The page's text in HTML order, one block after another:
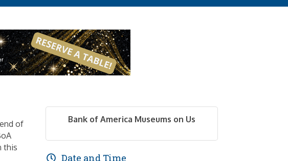
of
this
Bank of America Museums on Us
Date and Time